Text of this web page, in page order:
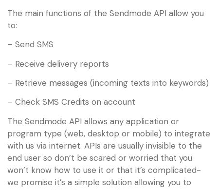
The main functions of the Sendmode API allow you
to:
– Send SMS
– Receive delivery reports
– Retrieve messages (incoming texts into keywords)
– Check SMS Credits on account
The Sendmode API allows any application or
program type (web, desktop or mobile) to integrate
with us via internet. APIs are usually invisible to the
end user so don’t be scared or worried that you
won’t know how to use it or that it’s complicated-
we promise it’s a simple solution allowing you to